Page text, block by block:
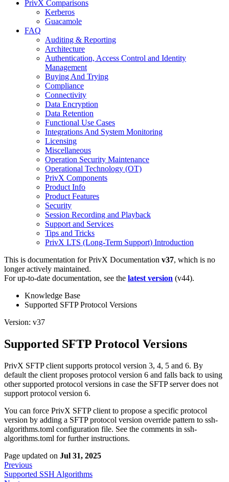
PrivX Comparisons
Kerberos
Guacamole
FAQ
Auditing & Reporting
Architecture
Authentication, Access Control and Identity
Management
Buying And Trying
Compliance
Connectivity
Data Encryption
Data Retention
Functional Use Cases
Integrations And System Monitoring
Licensing
Miscellaneous
Operation Security Maintenance
Operational Technology (OT)
PrivX Components
Product Info
Product Features
Security
Session Recording and Playback
Support and Services
Tips and Tricks
PrivX LTS (Long-Term Support) Introduction
This is documentation forPrivX Documentation v37, which is no
longer actively maintained.
For up-to-date documentation, see the latest version (v44).
Knowledge Base
Supported SFTP Protocol Versions
Version: v37
Supported SFTP Protocol Versions
PrivX SFTP client supports protocol version 3, 4, 5 and 6. By
default the client proposes protocol version 6 and falls back to using
other supported protocol versions in case the SFTP server does not
support protocol version 6.
You can force PrivX SFTP client to propose a specific protocol
version by adding a SFTP protocol version override pattern to ssh-
algorithms.toml configuration file. See the comments in ssh-
algorithms.toml for further instructions.
Page updated on Jul 31, 2025
Previous
Supported SSH Algorithms